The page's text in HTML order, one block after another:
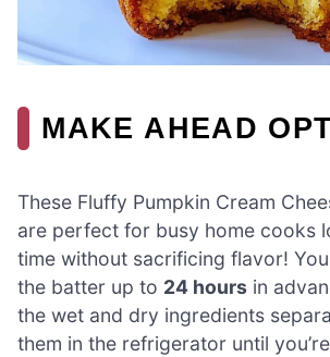
MAKE AHEAD
These Fluffy Pumpkin Cream
are perfect for busy home cooks
time without sacrificing flavor!
the batter up to 24 hours in
the wet and dry ingredients
them in the refrigerator until